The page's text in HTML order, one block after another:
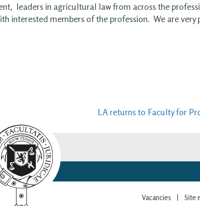
leaders in agricultural law from across the
interested members of the profession. We are very
LA returns to Faculty for
Site
Vacancies